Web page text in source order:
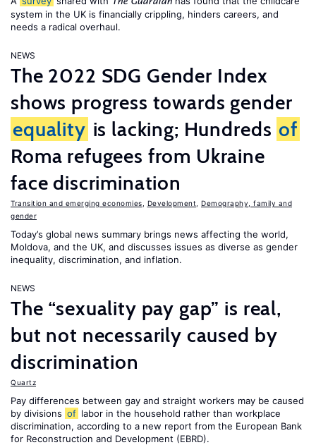
system in the UK is financially crippling, hinders careers, and
needs a radical overhaul.
NEWS
The 2022 SDG Gender Index
shows progress towards gender
equality is lacking; Hundreds of
Roma refugees from Ukraine
face discrimination
Transition and emerging economies Development
Demography, family and
gender
Today’s global news summary brings news affecting the world,
Moldova, and the UK, and discusses issues as diverse as gender
inequality, discrimination, and inflation.
NEWS
The “sexuality pay gap” is real,
but not necessarily caused by
discrimination
Quartz
Pay differences between gay and straight workers may be caused
by divisions of labor in the household rather than workplace
discrimination, according to a new report from the European Bank
for Reconstruction and Development (EBRD).